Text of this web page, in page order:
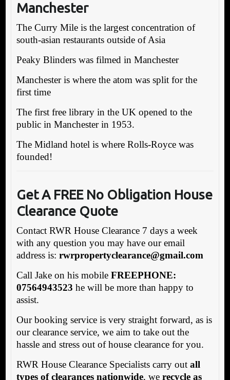
Manchester
The Curry Mile is the largest concentration of
south-asian restaurants outside of Asia
Peaky Blinders was filmed in Manchester
Manchester is where the atom was split for the
first time
The first free library in the UK opened to the
public in Manchester in 1953.
The Midland hotel is where Rolls-Royce was
founded!
Get A FREE No Obligation House
Clearance Quote
Contact RWR House Clearance 7 days a week
with any question you may have our email
address is: rwrpropertyclearance@gmail.com
Call Jake on his mobile FREEPHONE:
07564943523 he will be more than happy to
assist.
Our booking service is very straight forward, as is
our clearance service, we aim to take out the
hassle and stress out of house clearance for you.
RWR House Clearance Specialists carry out all
types of clearances nationwide, we recycle as